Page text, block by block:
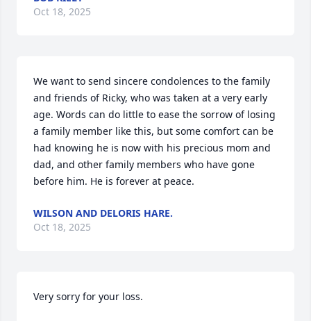
Oct 18, 2025
We want to send sincere condolences to the family
and friends of Ricky, who was taken at a very early
age. Words can do little to ease the sorrow of losing
a family member like this, but some comfort can be
had knowing he is now with his precious mom and
dad, and other family members who have gone
before him. He is forever at peace.
WILSON AND DELORIS HARE.
Oct 18, 2025
Very sorry for your loss.